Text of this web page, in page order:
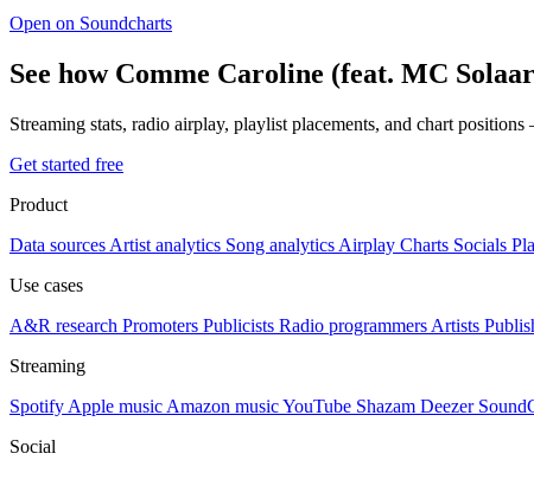
Open on Soundcharts
See how Comme Caroline (feat. MC
Streaming stats, radio airplay, playlist placements, and chart
Get started free
Product
Data sources Artist analytics Song analytics Airplay Charts Socials
Use cases
A&R research Promoters Publicists Radio programmers Artists
Streaming
Spotify Apple music Amazon musicYouTube Shazam Deezer
Social